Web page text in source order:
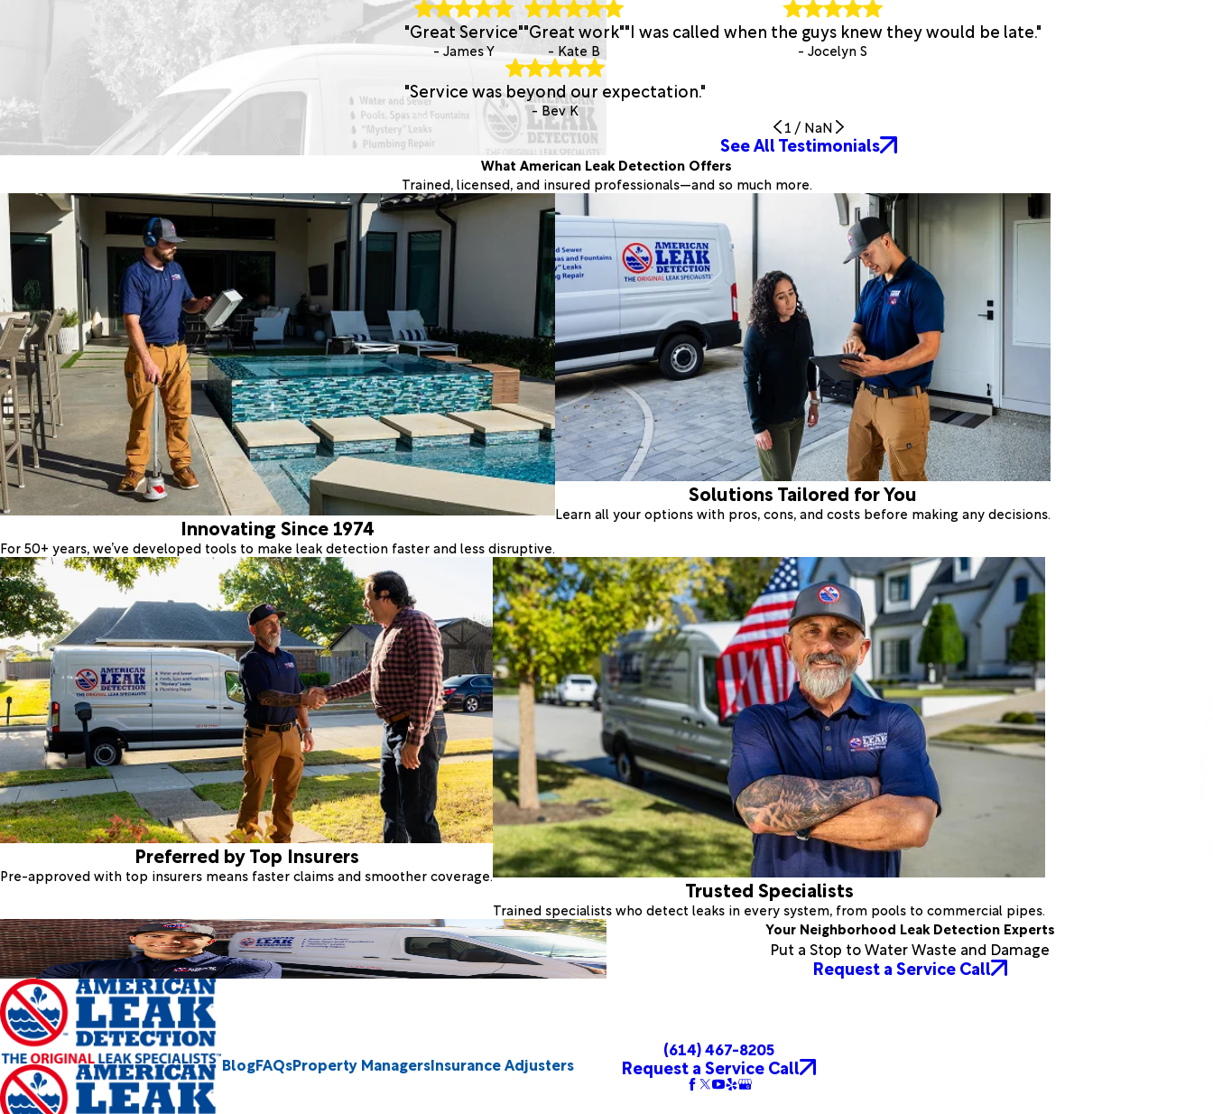
"Great Service"
- James Y
"Great work"
- Kate B
"I was called when the guys knew they would be late."
- Jocelyn S
"Service was beyond our expectation."
- Bev K
1 / NaN
See All Testimonials
What American Leak Detection Offers
Trained, licensed, and insured professionals—and so much more.
Innovating Since 1974
For 50+ years, we’ve developed tools to make leak detection faster and less disruptive.
Solutions Tailored for You
Learn all your options with pros, cons, and costs before making any decisions.
Preferred by Top Insurers
Pre-approved with top insurers means faster claims and smoother coverage.
Trusted Specialists
Trained specialists who detect leaks in every system, from pools to commercial pipes.
Your Neighborhood Leak Detection Experts
Put a Stop to Water Waste and Damage
Request a Service Call
BlogFAQsProperty ManagersInsurance Adjusters
(614) 467-8205
Request a Service Call